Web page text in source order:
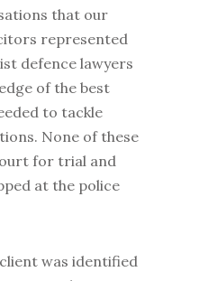
that our
represented
defence lawyers
of the best
to tackle
None of these
for trial and
at the police
was identified